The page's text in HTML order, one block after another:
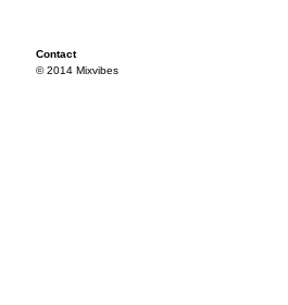
Contact
© 2014 Mixvibes